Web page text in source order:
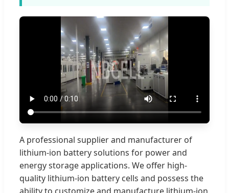
A professional supplier and manufacturer of
lithium-ion battery solutions for power and
energy storage applications. We offer high-
quality lithium-ion battery cells and possess the